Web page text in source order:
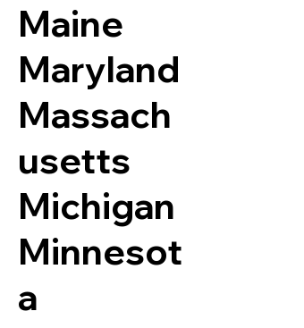
Maine
Maryland
Massach
usetts
Michigan
Minnesot
a